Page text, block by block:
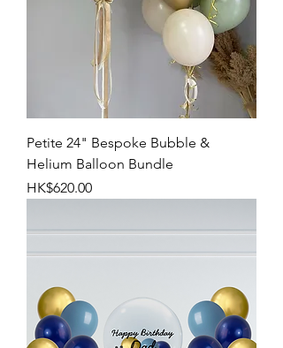
Petite 24" Bespoke Bubble &
Helium Balloon Bundle
Price
HK$620.00